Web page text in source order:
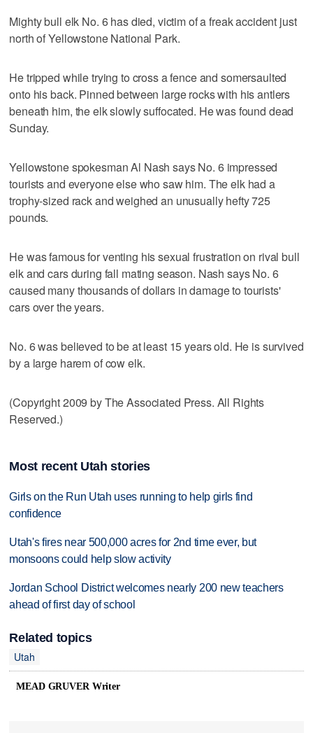
Mighty bull elk No. 6 has died, victim of a freak accident just
north of Yellowstone National Park.
He tripped while trying to cross a fence and somersaulted
onto his back. Pinned between large rocks with his antlers
beneath him, the elk slowly suffocated. He was found dead
Sunday.
Yellowstone spokesman Al Nash says No. 6 impressed
tourists and everyone else who saw him. The elk had a
trophy-sized rack and weighed an unusually hefty 725
pounds.
He was famous for venting his sexual frustration on rival bull
elk and cars during fall mating season. Nash says No. 6
caused many thousands of dollars in damage to tourists'
cars over the years.
No. 6 was believed to be at least 15 years old. He is survived
by a large harem of cow elk.
(Copyright 2009 by The Associated Press. All Rights
Reserved.)
Most recent Utah stories
Girls on the Run Utah uses running to help girls find
confidence
Utah's fires near 500,000 acres for 2nd time ever, but
monsoons could help slow activity
Jordan School District welcomes nearly 200 new teachers
ahead of first day of school
Related topics
Utah
MEAD GRUVER Writer